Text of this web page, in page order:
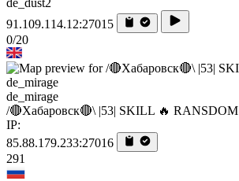
de_dust2
91.109.114.12:27015
0/20
de_mirage
/🔴Хабаровск🔴\ |53| SKILL 🔥 RANSDOM
IP:
85.88.179.233:27016
291